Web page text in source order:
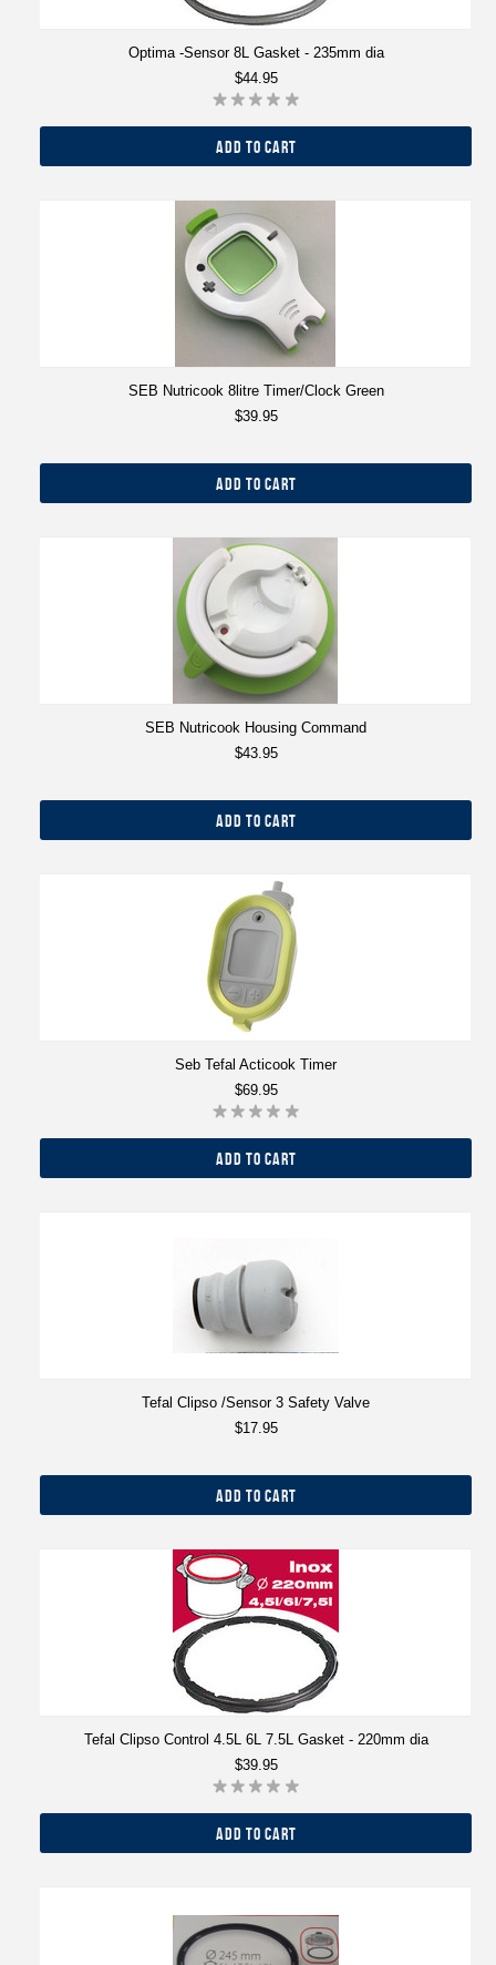
Optima -Sensor 8L Gasket - 235mm dia
$44.95
ADD TO CART
SEB Nutricook 8litre Timer/Clock Green
$39.95
ADD TO CART
SEB Nutricook Housing Command
$43.95
ADD TO CART
Seb Tefal Acticook Timer
$69.95
ADD TO CART
Tefal Clipso /Sensor 3 Safety Valve
$17.95
ADD TO CART
Tefal Clipso Control 4.5L 6L 7.5L Gasket - 220mm dia
$39.95
ADD TO CART